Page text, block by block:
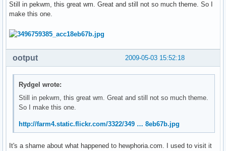
Still in pekwm, this great wm. Great and still not so much theme. So I
make this one.
2009-05-03 15:52:18
ootput
Rydgel wrote:
Still in pekwm, this great wm. Great and still not so much theme.
So I make this one.
http://farm4.static.flickr.com/3322/349 … 8eb67b.jpg
It's a shame about what happened to hewphoria.com. I used to visit it